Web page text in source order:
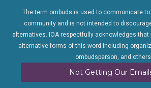
The term ombuds is used to communicate
community and is not intended to
alternatives. IOA respectfully acknowledges
alternative forms of this word including
ombudsperson, and
Not Getting Our